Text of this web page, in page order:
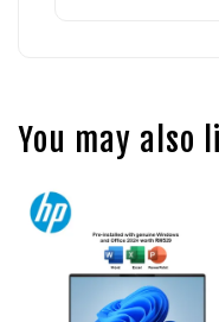
You may also